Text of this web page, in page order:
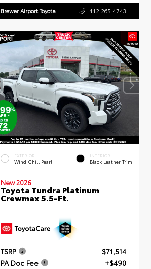
Brewer Airport Toyota 412.265.4743
EXTERIOR
Wind Chill Pearl
INTERIOR
Black Leather Trim
New 2026
Toyota Tundra Platinum
Crewmax 5.5-Ft.
TSRP
$71,514
PA Doc Fee
+$490